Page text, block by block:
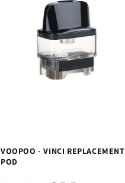
VOOPOO - VINCI REPLACEMENT
POD